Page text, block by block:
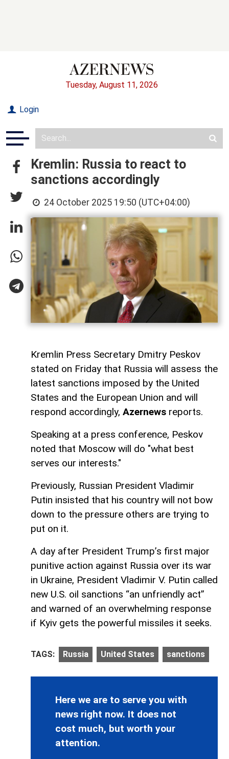
Tuesday, August 11, 2026
Login
Kremlin: Russia to react to
sanctions accordingly
24 October 2025 19:50 (UTC+04:00)
Kremlin Press Secretary Dmitry Peskov
stated on Friday that Russia will assess the
latest sanctions imposed by the United
States and the European Union and will
respond accordingly, Azernews reports.
Speaking at a press conference, Peskov
noted that Moscow will do "what best
serves our interests."
Previously, Russian President Vladimir
Putin insisted that his country will not bow
down to the pressure others are trying to
put on it.
A day after President Trump’s first major
punitive action against Russia over its war
in Ukraine, President Vladimir V. Putin called
new U.S. oil sanctions “an unfriendly act”
and warned of an overwhelming response
if Kyiv gets the powerful missiles it seeks.
TAGS: Russia United States sanctions
Here we are to serve you with
news right now. It does not
cost much, but worth your
attention.